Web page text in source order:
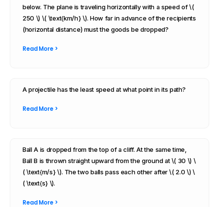
below. The plane is traveling horizontally with a speed of \(
250 \) \( \text{km/h} \). How far in advance of the recipients
(horizontal distance) must the goods be dropped?
Read More >
A projectile has the least speed at what point in its path?
Read More >
Ball A is dropped from the top of a cliff. At the same time,
Ball B is thrown straight upward from the ground at \( 30 \) \
( \text{m/s} \). The two balls pass each other after \( 2.0 \) \
( \text{s} \).
Read More >